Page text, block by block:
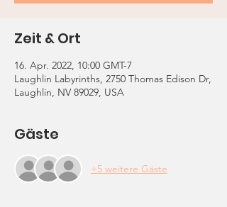
Zeit & Ort
16. Apr. 2022, 10:00 GMT-7
Laughlin Labyrinths, 2750 Thomas Edison Dr,
Laughlin, NV 89029, USA
Gäste
+5 weitere Gäste